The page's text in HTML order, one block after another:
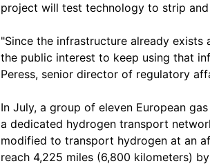
project will test technology to strip
"Since the infrastructure already
the public interest to keep using that
Peress, senior director of regulatory
In July, a group of eleven European
a dedicated hydrogen transport
modified to transport hydrogen at an
reach 4,225 miles (6,800 kilometers)